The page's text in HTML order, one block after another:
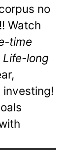
no
Watch
time
Life-long